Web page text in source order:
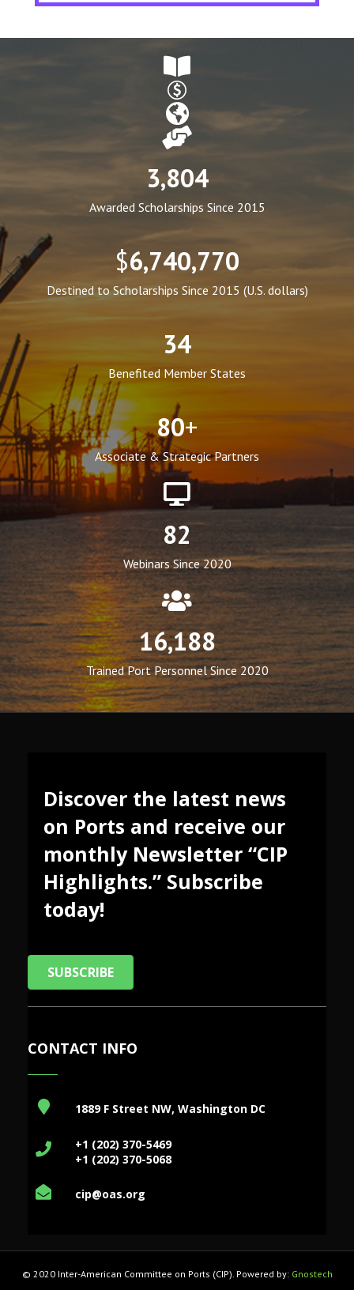
3,804
Awarded Scholarships Since 2015
$6,740,770
Destined to Scholarships Since 2015 (U.S. dollars)
34
Benefited Member States
80+
Associate & Strategic Partners
82
Webinars Since 2020
16,188
Trained Port Personnel Since 2020
Discover the latest news
on Ports and receive our
monthly Newsletter “CIP
Highlights.” Subscribe
today!
SUBSCRIBE
CONTACT INFO
1889 F Street NW, Washington DC
+1 (202) 370-5469
+1 (202) 370-5068
cip@oas.org
© 2020 Inter-American Committee on Ports (CIP). Powered by: Gnostech